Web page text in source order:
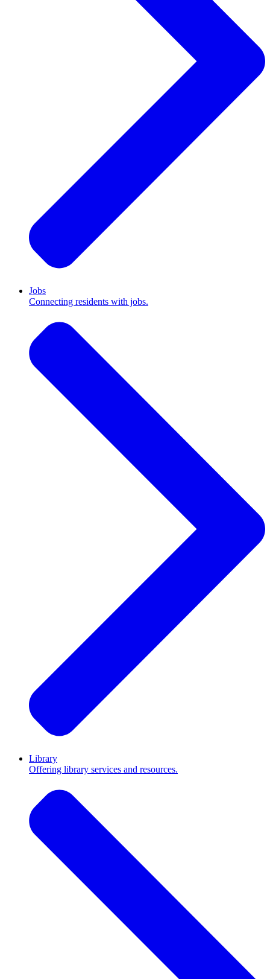
Jobs
Connecting residents with jobs.
Library
Offering library services and resources.